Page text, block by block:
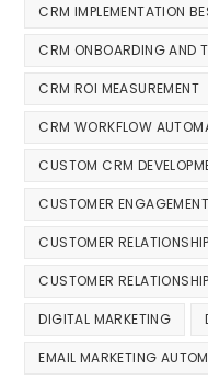
CRM IMPLEMENTATION
CRM ONBOARDING AND
CRM ROI MEASUREMENT
CRM WORKFLOW
CUSTOM CRM
CUSTOMER
CUSTOMER
CUSTOMER
DIGITAL MARKETING
EMAIL MARKETING